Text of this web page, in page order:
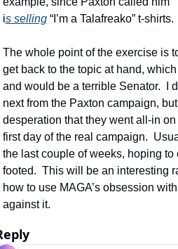
is selling “I’m a Talafreako” t-shirts.
The whole point of the exercise is
get back to the topic at hand,
and would be a terrible Senator.  I
next from the Paxton campaign,
desperation that they went all-in
first day of the real campaign.
the last couple of weeks, hoping to
footed.  This will be an interesting
how to use MAGA’s obsession
against it.